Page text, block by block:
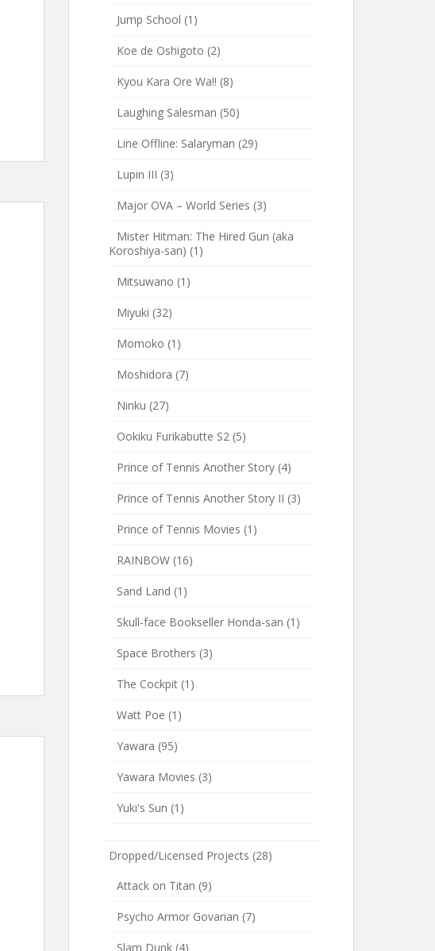
Jump School (1)
Koe de Oshigoto (2)
Kyou Kara Ore Wa!! (8)
Laughing Salesman (50)
Line Offline: Salaryman (29)
Lupin III (3)
Major OVA – World Series (3)
Mister Hitman: The Hired Gun (aka
Koroshiya-san) (1)
Mitsuwano (1)
Miyuki (32)
Momoko (1)
Moshidora (7)
Ninku (27)
Ookiku Furikabutte S2 (5)
Prince of Tennis Another Story (4)
Prince of Tennis Another Story II (3)
Prince of Tennis Movies (1)
RAINBOW (16)
Sand Land (1)
Skull-face Bookseller Honda-san (1)
Space Brothers (3)
The Cockpit (1)
Watt Poe (1)
Yawara (95)
Yawara Movies (3)
Yuki's Sun (1)
Dropped/Licensed Projects (28)
Attack on Titan (9)
Psycho Armor Govarian (7)
Slam Dunk (4)